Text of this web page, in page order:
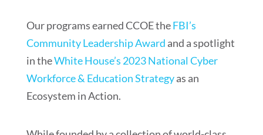
Our programs earned CCOE theFBI’s
Community Leadership Award and a spotlight
in theWhite House’s 2023 National Cyber
Workforce & Education Strategyas an
Ecosystem in Action.